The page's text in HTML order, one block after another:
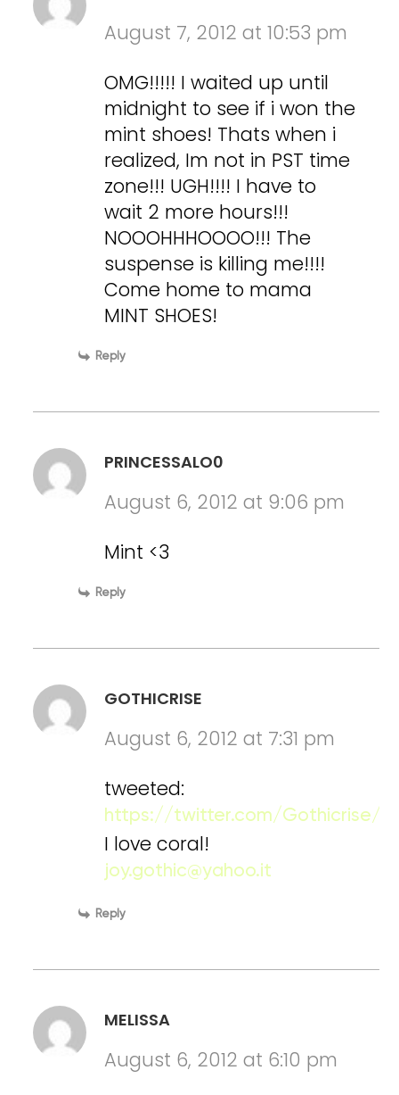
August 7, 2012 at 10:53 pm
OMG!!!!! I waited up until
midnight to see if i won the
mint shoes! Thats when i
realized, Im not in PST time
zone!!! UGH!!!! I have to
wait 2 more hours!!!
NOOOHHHOOOO!!! The
suspense is killing me!!!!
Come home to mama
MINT SHOES!
Reply
PRINCESSALO0
August 6, 2012 at 9:06 pm
Mint <3
Reply
GOTHICRISE
August 6, 2012 at 7:31 pm
tweeted:
https://twitter.com/Gothicrise/
I love coral!
joy.gothic@yahoo.it
Reply
MELISSA
August 6, 2012 at 6:10 pm